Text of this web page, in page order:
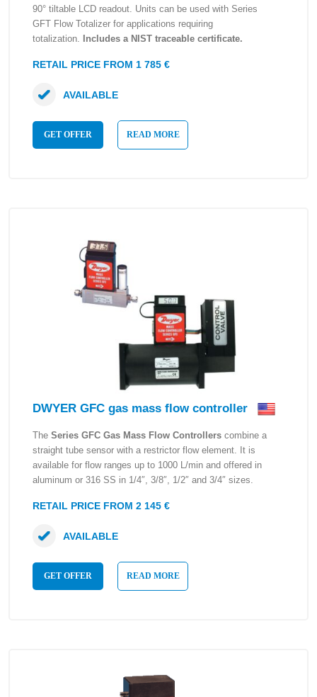
90° tiltable LCD readout. Units can be used with Series
GFT Flow Totalizer for applications requiring
totalization.
Includes a NIST traceable certificate.
RETAIL PRICE FROM 1 785 €
GET OFFER READ MORE
AVAILABLE
DWYER GFC gas mass flow controller
The Series GFC Gas Mass Flow Controllers combine a
straight tube sensor with a restrictor flow element. It is
available for flow ranges up to 1000 L/min and offered in
aluminum or 316 SS in 1/4″, 3/8″, 1/2″ and 3/4″ sizes.
RETAIL PRICE FROM 2 145 €
GET OFFER READ MORE
AVAILABLE